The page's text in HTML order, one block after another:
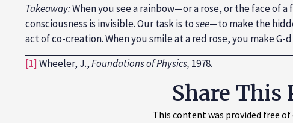
Takeaway:When you see a rainbow—or a rose, or the face of
consciousness is invisible. Our task is tosee—to make the
act of co-creation. When you smile at a red rose, you make G-
[1]Wheeler, J.,Foundations of Physics, 1978.
Share This
This content was provided free